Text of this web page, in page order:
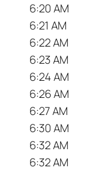
6:20 AM
6:21 AM
6:22 AM
6:23 AM
6:24 AM
6:26 AM
6:27 AM
6:30 AM
6:32 AM
6:32 AM